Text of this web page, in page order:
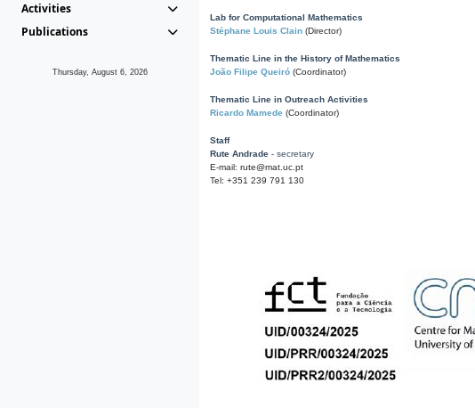
Activities
Publications
Thursday, August 6, 2026
Lab for Computational Mathematics
Stéphane Louis Clain (Director)
Thematic Line in the History of Mathematics
João Filipe Queiró (Coordinator)
Thematic Line in Outreach Activities
Ricardo Mamede (Coordinator)
Staff
Rute Andrade - secretary
E-mail: rute@mat.uc.pt
Tel: +351 239 791 130